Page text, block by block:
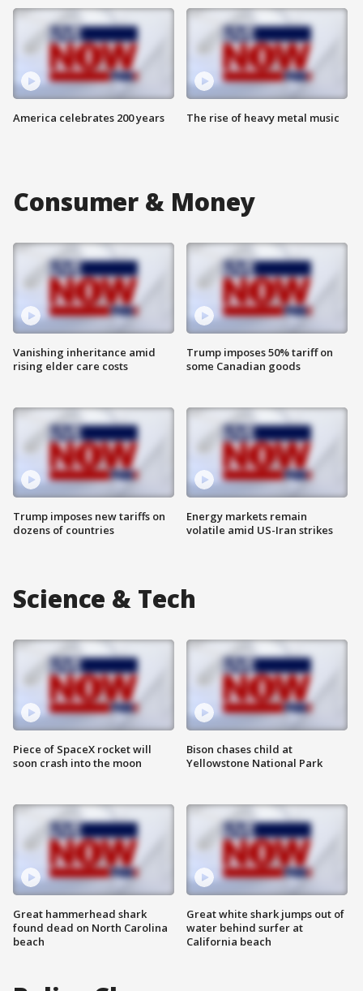
America celebrates 200 years The rise of heavy metal music
Consumer & Money
Vanishing inheritance amid
rising elder care costs
Trump imposes new tariffs on
dozens of countries
Trump imposes 50% tariff on
some Canadian goods
Energy markets remain
volatile amid US-Iran strikes
Science & Tech
Piece of SpaceX rocket will
soon crash into the moon
Great hammerhead shark
found dead on North Carolina
beach
Bison chases child at
Yellowstone National Park
Great white shark jumps out of
water behind surfer at
California beach